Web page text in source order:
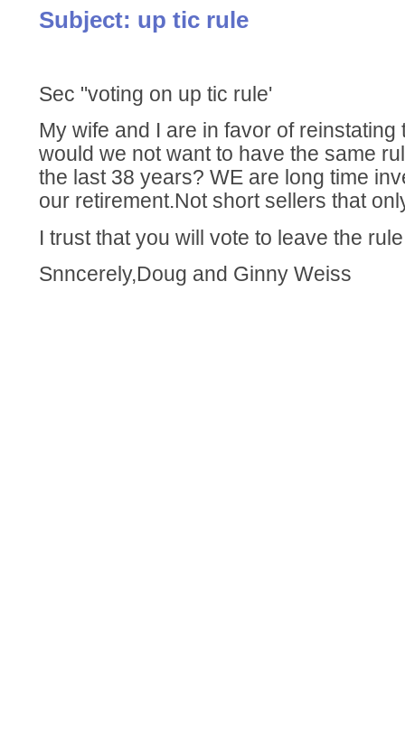
Subject: up tic rule
Sec "voting on up tic rule'
My wife and I are in favor of reinstating
would we not want to have the same
the last 38 years? WE are long time
our retirement.Not short sellers that
I trust that you will vote to leave the
Snncerely,Doug and Ginny Weiss